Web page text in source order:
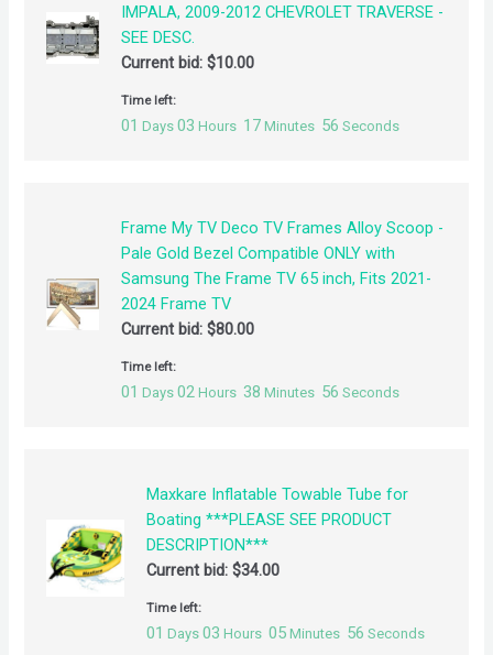
IMPALA, 2009-2012 CHEVROLET TRAVERSE -
SEE DESC.
Current bid: $10.00
Time left:
01 Days 03 Hours 17 Minutes 55 Seconds
Frame My TV Deco TV Frames Alloy Scoop -
Pale Gold Bezel Compatible ONLY with
Samsung The Frame TV 65 inch, Fits 2021-
2024 Frame TV
Current bid:$80.00
Time left:
01 Days 02 Hours 38 Minutes 55 Seconds
Maxkare Inflatable Towable Tube for
Boating ***PLEASE SEE PRODUCT
DESCRIPTION***
Current bid: $34.00
Time left:
01 Days 03 Hours 05 Minutes 55 Seconds